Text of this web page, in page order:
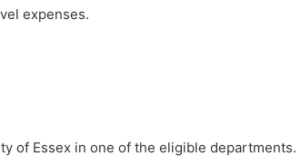
expenses.
of Essex in one of the eligible departments.